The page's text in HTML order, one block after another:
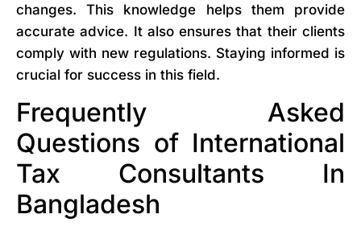
changes. This knowledge helps them provide
accurate advice. It also ensures that their clients
comply with new regulations. Staying informed is
crucial for success in this field.
Frequently Asked
Questions of International
Tax Consultants In
Bangladesh